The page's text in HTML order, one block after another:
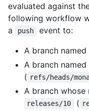
evaluated against
following workflow
a
push
event to:
A branch named
A branch named
( refs/heads/
A branch
releases/10 (